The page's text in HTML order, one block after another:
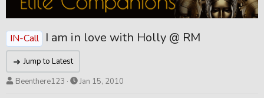
IN-Call I am in love with Holly @ RM
Jump to Latest
T
Beenthere123
S
Jan 15, 2010